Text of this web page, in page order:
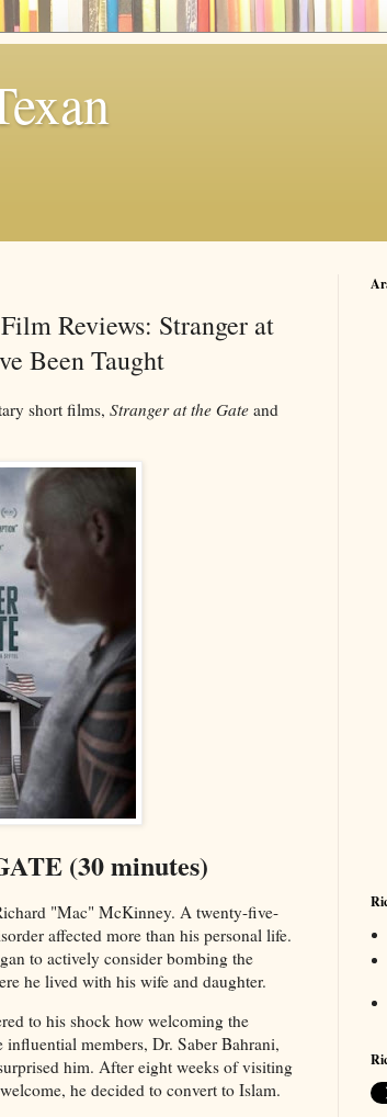
Reviews: Stranger at
Been Taught
short films, Stranger at the Gate and
(30 minutes)
"Mac" McKinney. A twenty-five-
affected more than his personal life.
to actively consider bombing the
he lived with his wife and daughter.
to his shock how welcoming the
members, Dr. Saber Bahrani,
him. After eight weeks of visiting
he decided to convert to Islam.